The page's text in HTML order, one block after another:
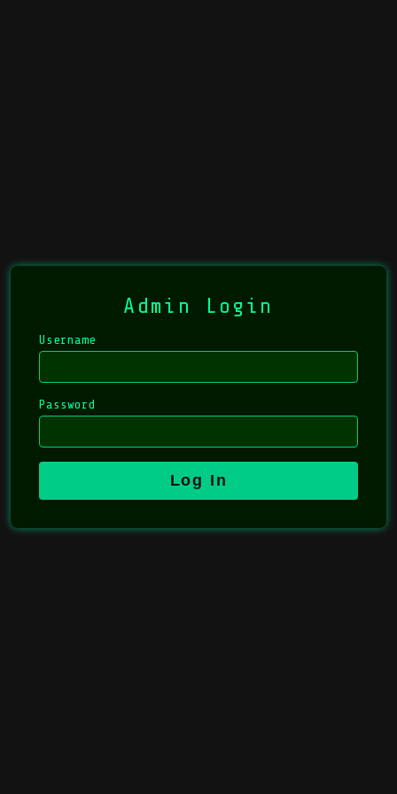
Admin Login
Username
Password
Log In